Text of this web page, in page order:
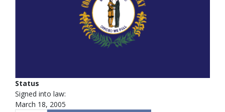
Status
Signed into law:
March 18, 2005